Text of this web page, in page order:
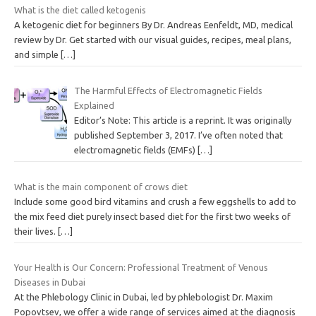
What is the diet called ketogenis
A ketogenic diet for beginners By Dr. Andreas Eenfeldt, MD, medical
review by Dr. Get started with our visual guides, recipes, meal plans,
and simple
[…]
The Harmful Effects of Electromagnetic Fields
Explained
Editor’s Note: This article is a reprint. It was originally
published September 3, 2017. I’ve often noted that
electromagnetic fields (EMFs)
[…]
What is the main component of crows diet
Include some good bird vitamins and crush a few eggshells to add to
the mix feed diet purely insect based diet for the first two weeks of
their lives.
[…]
Your Health is Our Concern: Professional Treatment of Venous
Diseases in Dubai
At the Phlebology Clinic in Dubai, led by phlebologist Dr. Maxim
Popovtsev, we offer a wide range of services aimed at the diagnosis